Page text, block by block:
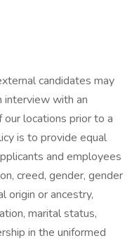
candidates may
interview with an
locations prior to a
is to provide equal
and employees
creed, gender, gender
origin or ancestry,
marital status,
in the uniformed